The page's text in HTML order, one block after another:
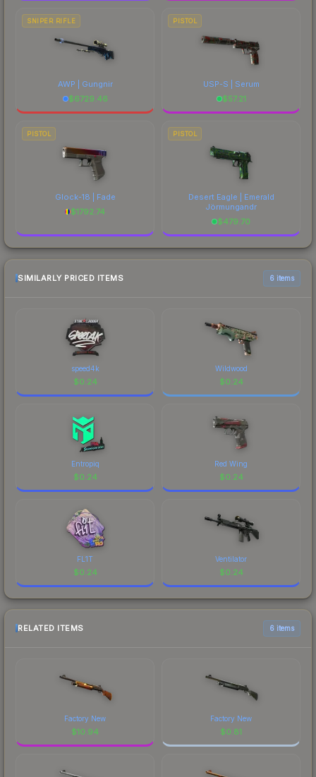
SNIPER RIFLE
AWP | Gungnir
$6729.46
PISTOL
USP-S | Serum
$57.21
PISTOL
Glock-18 | Fade
$1792.74
PISTOL
Desert Eagle | Emerald
Jörmungandr
$479.70
SIMILARLY PRICED ITEMS 6 items
speed4k
$0.24
Wildwood
$0.24
Entropiq
$0.24
Red Wing
$0.24
FL1T
$0.24
Ventilator
$0.24
RELATED ITEMS 6 items
Factory New
$10.94
Factory New
$0.81